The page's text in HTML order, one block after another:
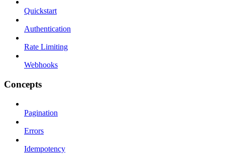
Quickstart
Authentication
Rate Limiting
Webhooks
Concepts
Pagination
Errors
Idempotency